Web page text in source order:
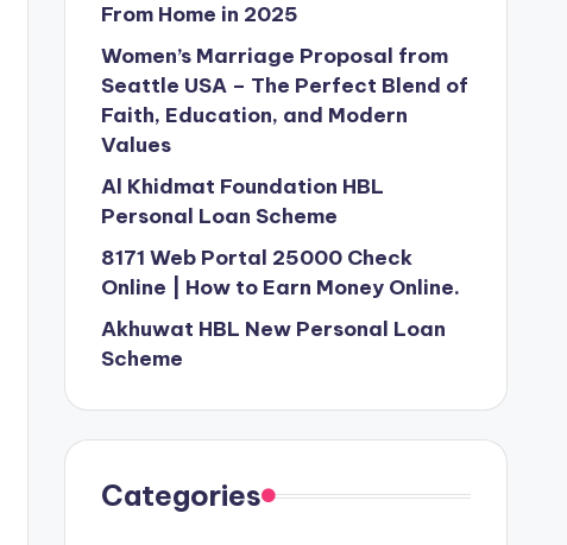
From Home in 2025
Women’s Marriage Proposal from
Seattle USA – The Perfect Blend of
Faith, Education, and Modern
Values
Al Khidmat Foundation HBL
Personal Loan Scheme
8171 Web Portal 25000 Check
Online | How to Earn Money Online.
Akhuwat HBL New Personal Loan
Scheme
Categories